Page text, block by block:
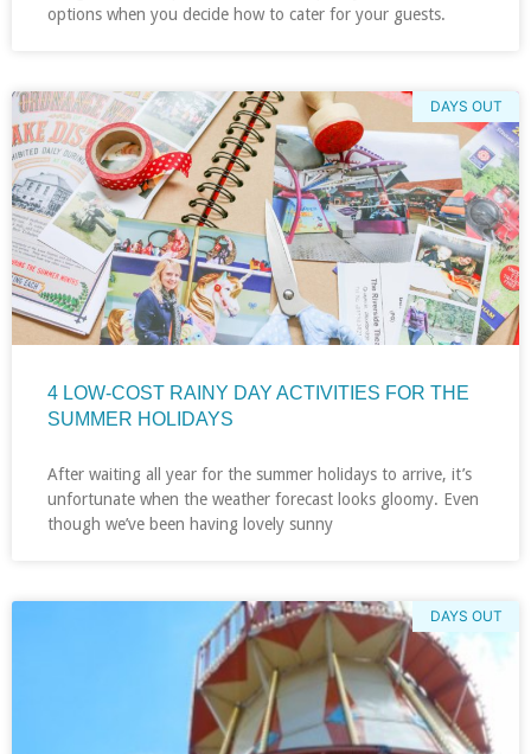
options when you decide how to cater for your guests.
DAYS OUT
4 LOW-COST RAINY DAY ACTIVITIES FOR THE
SUMMER HOLIDAYS
After waiting all year for the summer holidays to arrive, it’s
unfortunate when the weather forecast looks gloomy. Even
though we’ve been having lovely sunny
DAYS OUT